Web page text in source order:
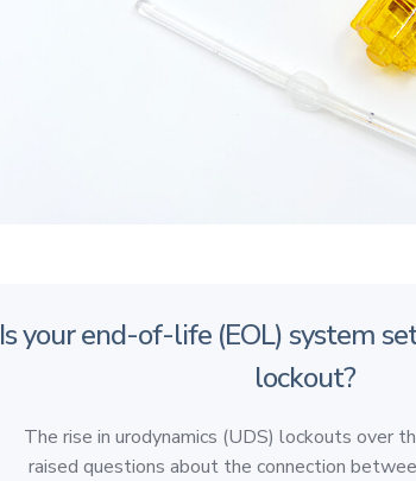
Is your end-of-life (EOL) system
lockout?
The rise in urodynamics (UDS) lockouts over
raised questions about the connection